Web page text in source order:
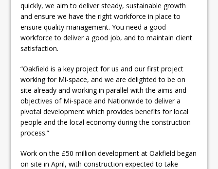
quickly, we aim to deliver steady, sustainable growth
and ensure we have the right workforce in place to
ensure quality management. You need a good
workforce to deliver a good job, and to maintain client
satisfaction.
“Oakfield is a key project for us and our first project
working for Mi-space, and we are delighted to be on
site already and working in parallel with the aims and
objectives of Mi-space and Nationwide to deliver a
pivotal development which provides benefits for local
people and the local economy during the construction
process.”
Work on the £50 million development at Oakfield began
on site in April, with construction expected to take